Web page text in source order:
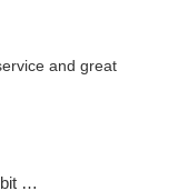
and great